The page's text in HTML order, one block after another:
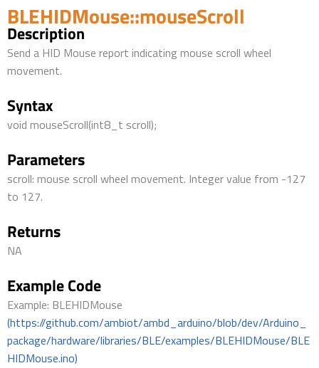
BLEHIDMouse::mouseScroll
Description
Send a HID Mouse report indicating mouse scroll wheel
movement.
Syntax
void mouseScroll(int8_t scroll);
Parameters
scroll: mouse scroll wheel movement. Integer value from -127
to 127.
Returns
NA
Example Code
Example: BLEHIDMouse
(https://github.com/ambiot/ambd_arduino/blob/dev/Arduino_
package/hardware/libraries/BLE/examples/BLEHIDMouse/BLE
HIDMouse.ino)